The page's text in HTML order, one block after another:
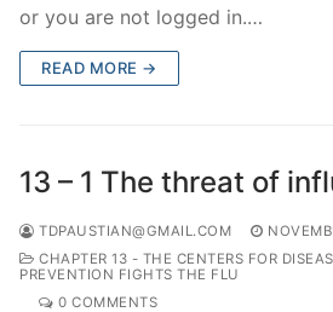
or you are not logged in.…
READ MORE →
13 – 1 The threat of
TDPAUSTIAN@GMAIL.COM
CHAPTER 13 - THE CENTERS FOR
PREVENTION FIGHTS THE FLU
0 COMMENTS